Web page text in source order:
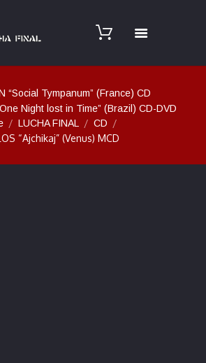
“Social Tympanum” (France) CD
Night lost in Time” (Brazil) CD-DVD
LUCHA FINAL CD
“Ajchikaj” (Venus) MCD